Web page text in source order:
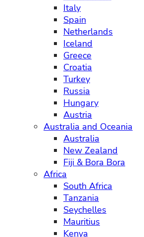
Italy
Spain
Netherlands
Iceland
Greece
Croatia
Turkey
Russia
Hungary
Austria
Australia and Oceania
Australia
New Zealand
Fiji & Bora Bora
Africa
South Africa
Tanzania
Seychelles
Mauritius
Kenya